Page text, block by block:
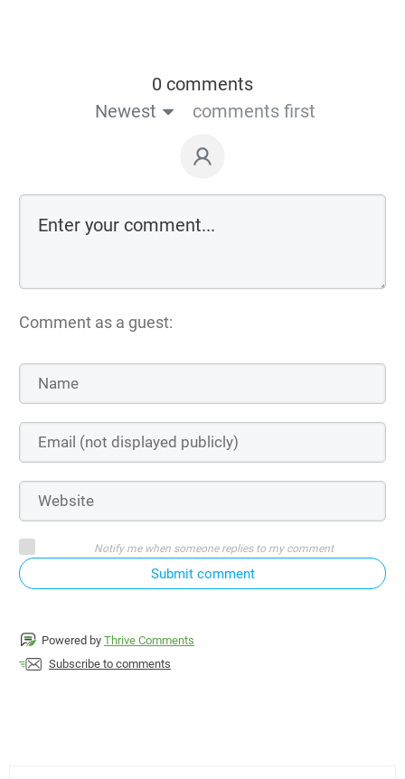
0 comments
Newest
comments first
Comment as a guest:
Notify me when someone replies to my comment
Submit comment
Powered by Thrive Comments
Subscribe to comments